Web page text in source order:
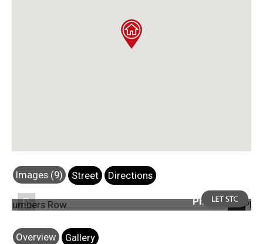
Images (9) Street Directions
Photo 4
Overview
Gallery